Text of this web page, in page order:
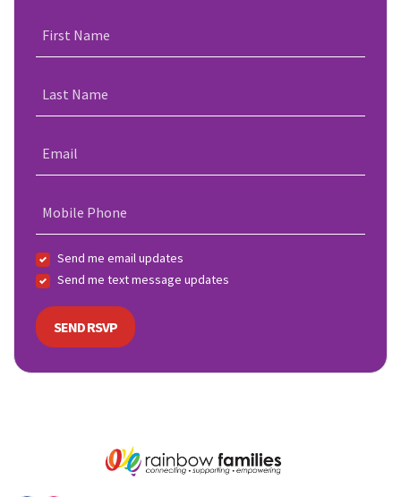
First Name
Last Name
Email
Mobile Phone
Send me email updates
Send me text message updates